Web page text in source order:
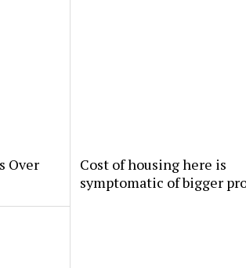
Over
Cost of housing here is
symptomatic of bigger